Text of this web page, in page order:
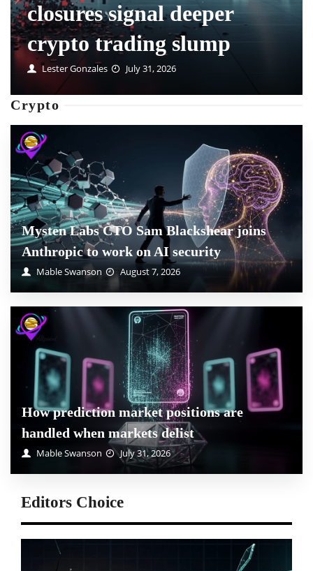
positions are handled
when markets delist
Mable Swanson July 31, 2026
Crypto
Mysten Labs CTO Sam Blackshear joins
Anthropic to work on AI security
Mable Swanson August 7, 2026
How prediction market positions are
handled when markets delist
Mable Swanson July 31, 2026
Editors Choice